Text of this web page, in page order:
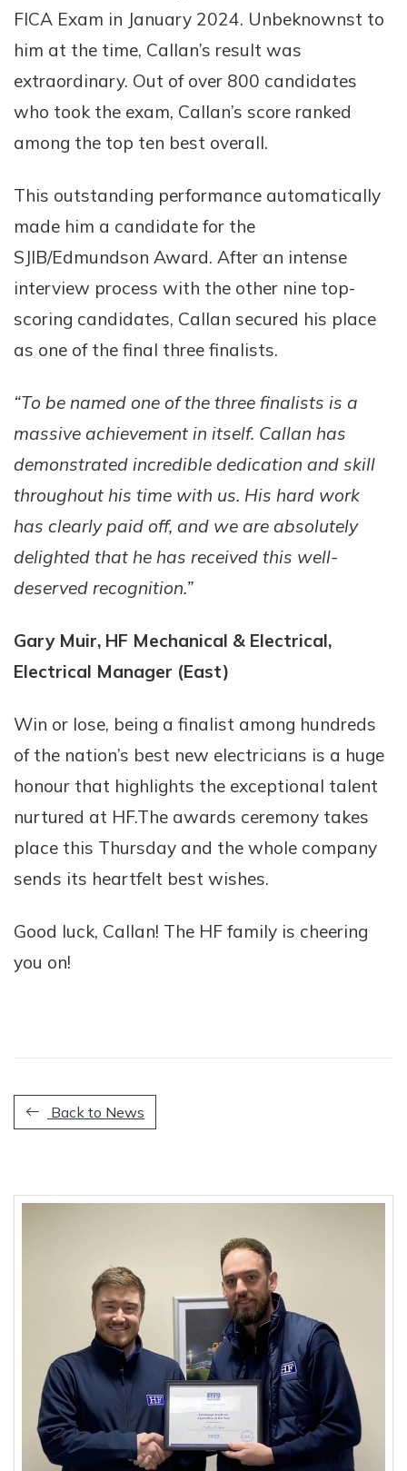
FICA Exam in January 2024. Unbeknownst to
him at the time, Callan’s result was
extraordinary. Out of over 800 candidates
who took the exam, Callan’s score ranked
among the top ten best overall.
This outstanding performance automatically
made him a candidate for the
SJIB/Edmundson Award. After an intense
interview process with the other nine top-
scoring candidates, Callan secured his place
as one of the final three finalists.
“To be named one of the three finalists is a
massive achievement in itself. Callan has
demonstrated incredible dedication and skill
throughout his time with us. His hard work
has clearly paid off, and we are absolutely
delighted that he has received this well-
deserved recognition.”
Gary Muir, HF Mechanical & Electrical,
Electrical Manager (East)
Win or lose, being a finalist among hundreds
of the nation’s best new electricians is a huge
honour that highlights the exceptional talent
nurtured at HF.The awards ceremony takes
place this Thursday and the whole company
sends its heartfelt best wishes.
Good luck, Callan! The HF family is cheering
you on!
Back to News